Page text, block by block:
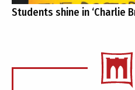
Students shine in ‘Charlie